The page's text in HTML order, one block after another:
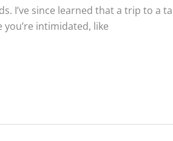
I’ve since learned that a trip to a
intimidated, like